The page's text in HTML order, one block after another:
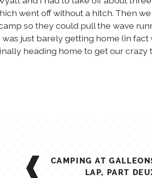
went off without a hitch. Then
so they could pull the wave
just barely getting home (in
heading home to get our crazy
POST
NAVIGATION
CAMPING AT
LAP, PART